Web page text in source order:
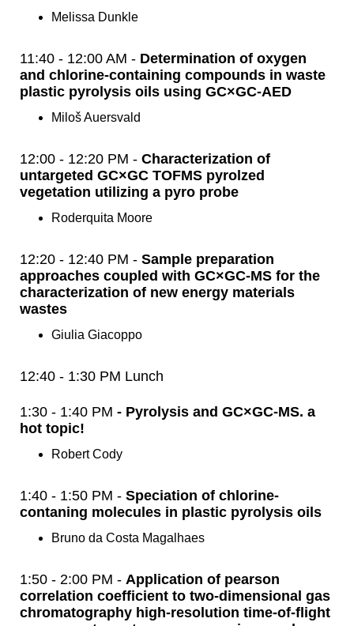
Melissa Dunkle
11:40 - 12:00 AM - Determination of oxygen
and chlorine-containing compounds in waste
plastic pyrolysis oils using GC×GC-AED
Miloš Auersvald
12:00 - 12:20 PM - Characterization of
untargeted GC×GC TOFMS pyrolzed
vegetation utilizing a pyro probe
Roderquita Moore
12:20 - 12:40 PM - Sample preparation
approaches coupled with GC×GC-MS for the
characterization of new energy materials
wastes
Giulia Giacoppo
12:40 - 1:30 PM Lunch
1:30 - 1:40 PM - Pyrolysis and GC×GC-MS. a
hot topic!
Robert Cody
1:40 - 1:50 PM - Speciation of chlorine-
contaning molecules in plastic pyrolysis oils
Bruno da Costa Magalhaes
1:50 - 2:00 PM - Application of pearson
correlation coefficient to two-dimensional gas
chromatography high-resolution time-of-flight